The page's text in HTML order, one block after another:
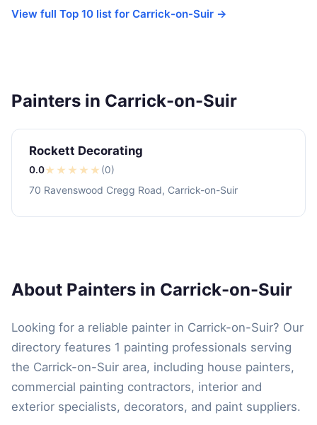
View full Top 10 list for Carrick-on-Suir →
Painters in Carrick-on-Suir
Rockett Decorating
0.0★ ★ ★ ★ ★ (0)
70 Ravenswood Cregg Road, Carrick-on-Suir
About Painters in Carrick-on-Suir
Looking for a reliable painter in Carrick-on-Suir? Our
directory features 1 painting professionals serving
the Carrick-on-Suir area, including house painters,
commercial painting contractors, interior and
exterior specialists, decorators, and paint suppliers.